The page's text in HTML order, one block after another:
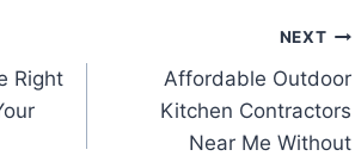
Right
NEXT
Affordable Outdoor
Kitchen Contractors
Near Me Without